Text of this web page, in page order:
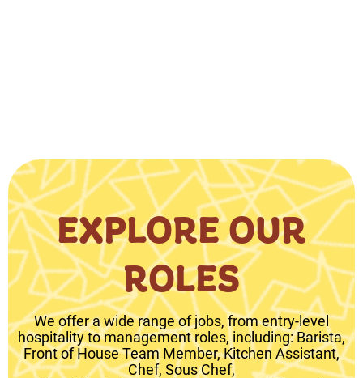
EXPLORE OUR
ROLES
We offer a wide range of jobs, from entry-level
hospitality to management roles, including: Barista,
Front of House Team Member, Kitchen Assistant,
Chef, Sous Chef,